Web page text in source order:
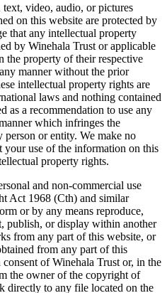
video, audio, or pictures
on this website are protected by
that any intellectual property
by Winehala Trust or applicable
the property of their respective
manner without the prior
intellectual property rights are
laws and nothing contained
as a recommendation to use any
which infringes the
or entity. We make no
your use of the information on this
property rights.
and non-commercial use
Act 1968 (Cth) and similar
or by any means reproduce,
publish, or display within another
from any part of this website, or
from any part of this
of Winehala Trust or, in the
the owner of the copyright of
directly to any file located on the